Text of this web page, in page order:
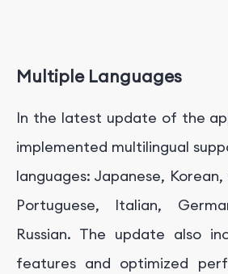
Multiple Languages
In the latest update of the
implemented multilingual
languages: Japanese, Korean,
Portuguese, Italian,
Russian. The update also
features and optimized